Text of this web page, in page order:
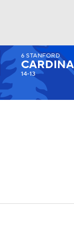
6 STANFORD
14-13